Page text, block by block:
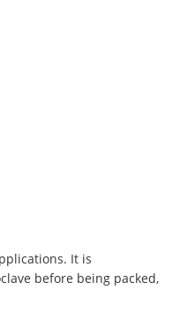
It is
before being packed,